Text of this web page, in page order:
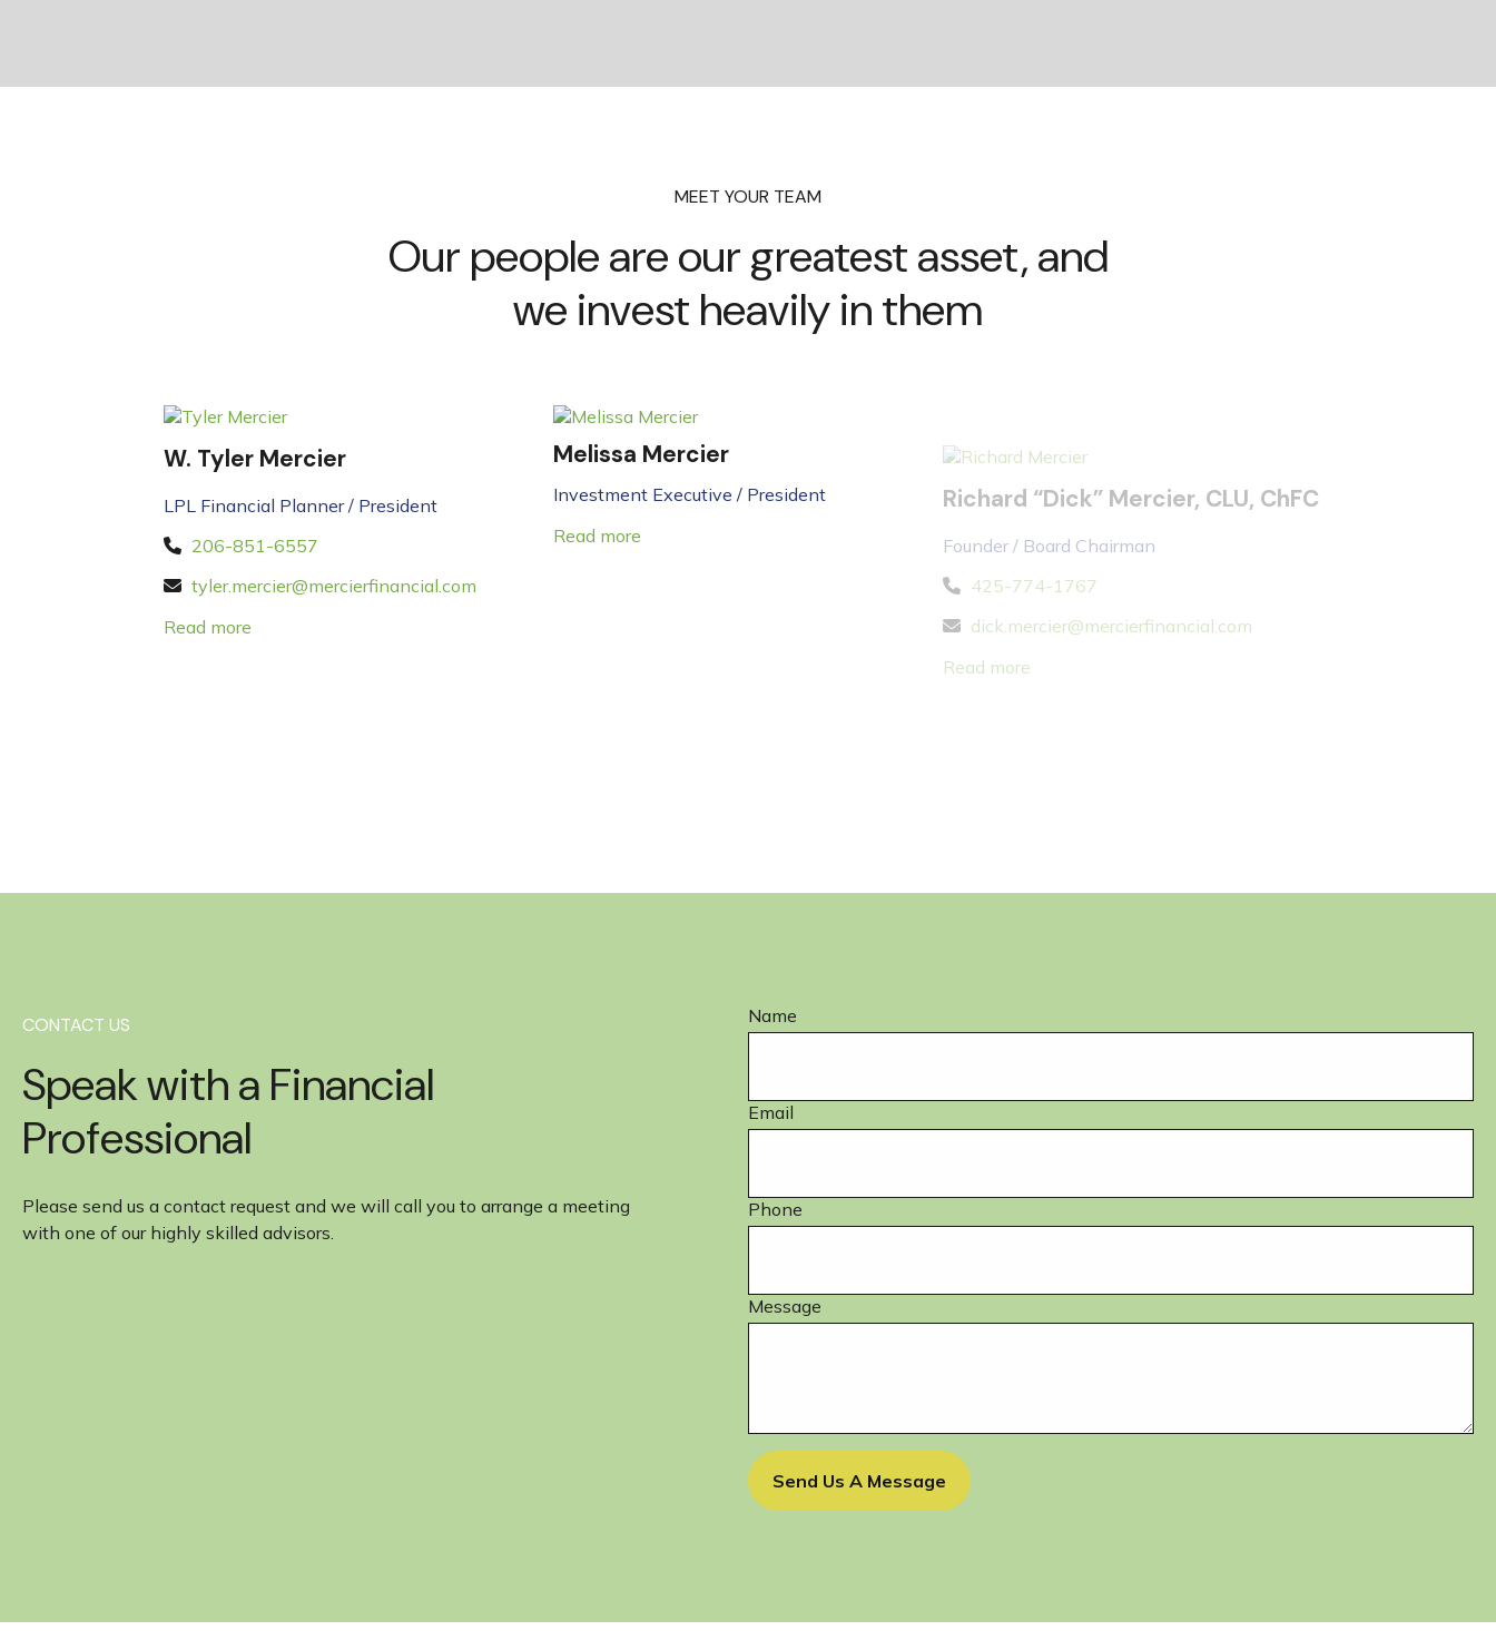
MEET YOUR TEAM
Our people are our greatest asset, and
we invest heavily in them
W. Tyler Mercier
LPL Financial Planner / President
206-851-6557
tyler.mercier@mercierfinancial.com
Read more
Melissa Mercier
Investment Executive / President
Read more
Richard “Dick” Mercier, CLU, ChFC
Founder / Board Chairman
425-774-1767
dick.mercier@mercierfinancial.com
Read more
CONTACT US
Speak with a Financial
Professional
Please send us a contact request and we will call you to arrange a meeting
with one of our highly skilled advisors.
Name
Email
Phone
Message
Send Us A Message